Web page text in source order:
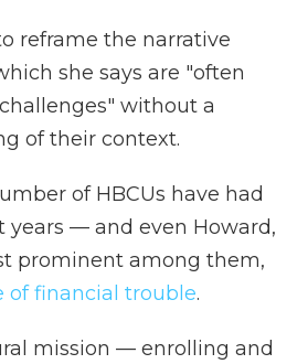
reframe the narrative
she says are "often
without a
of their context.
of HBCUs have had
years — and even Howard,
prominent among them,
of financial trouble.
mission — enrolling and